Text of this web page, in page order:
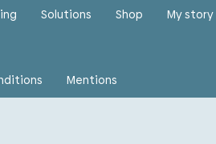
Solutions Shop My story
Mentions